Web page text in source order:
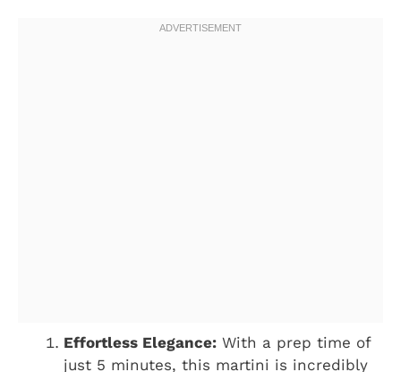
Effortless Elegance: With a prep time of
just 5 minutes, this martini is incredibly